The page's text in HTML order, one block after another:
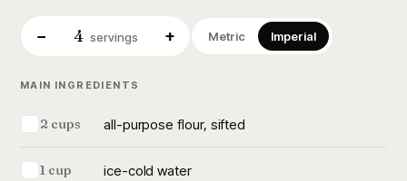
− 4 servings + Metric Imperial
MAIN INGREDIENTS
2 cups all-purpose flour, sifted
1 cup ice-cold water